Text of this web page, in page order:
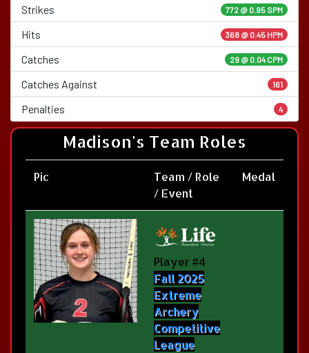
Strikes 772 @ 0.95 SPM
Hits 368 @ 0.45 HPM
Catches 29 @ 0.04 CPM
Catches Against 161
Penalties 4
Madison's Team Roles
Pic
Team / Role
/ Event
Medal
Player #4
Fall 2025
Extreme
Archery
Competitive
League